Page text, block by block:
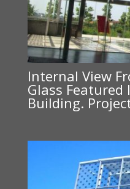
Internal View
Glass
Building.